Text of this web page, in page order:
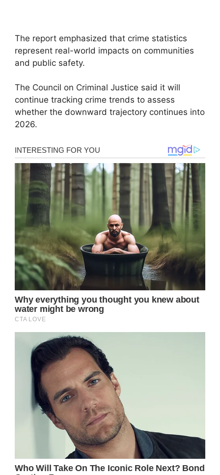
The report emphasized that crime statistics
represent real-world impacts on communities
and public safety.
The Council on Criminal Justice said it will
continue tracking crime trends to assess
whether the downward trajectory continues into
2026.